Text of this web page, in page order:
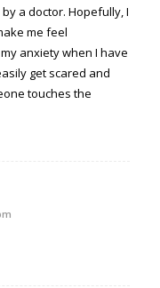
a doctor. Hopefully, I
me feel
anxiety when I have
get scared and
touches the